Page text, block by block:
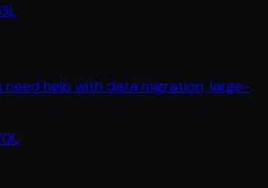
L
need help with data migration, large-
L